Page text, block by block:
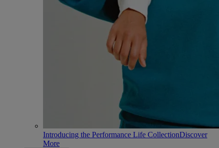
Introducing the Performance Life CollectionDiscover
More